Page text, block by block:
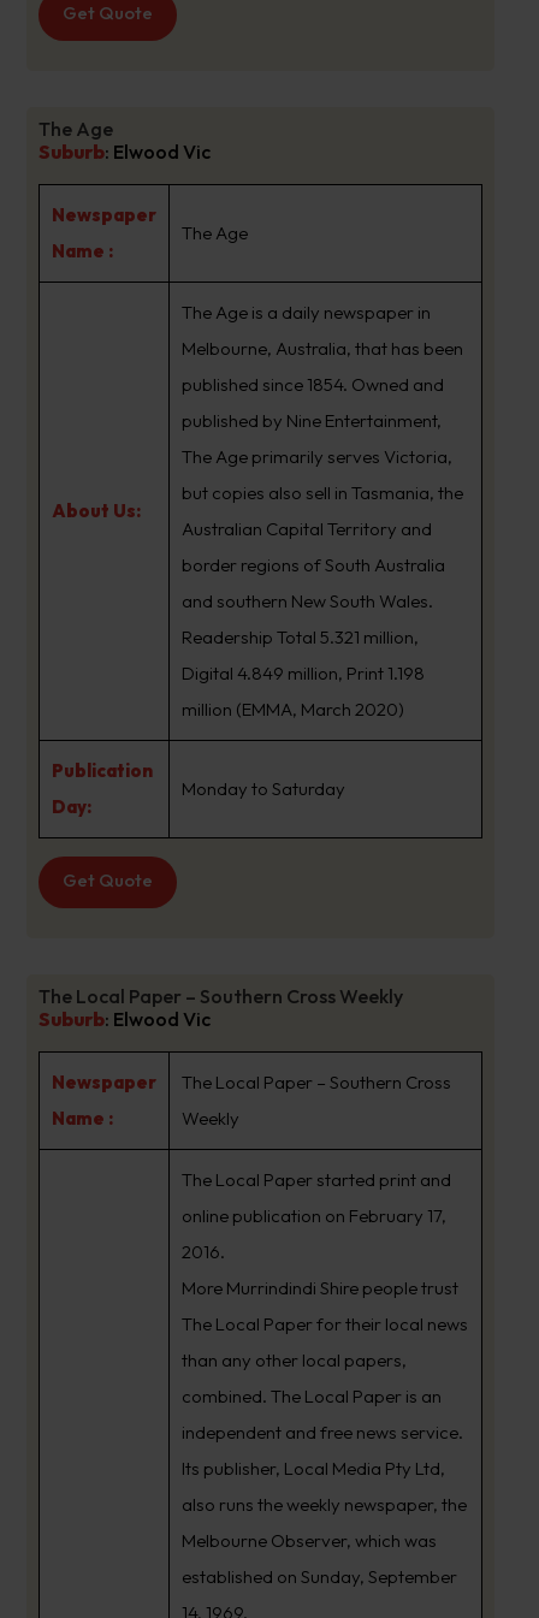
Get Quote
The Age
Suburb: Elwood Vic
Newspaper
Name :
The Age
About Us:
The Age is a daily newspaper in
Melbourne, Australia, that has been
published since 1854. Owned and
published by Nine Entertainment,
The Age primarily serves Victoria,
but copies also sell in Tasmania, the
Australian Capital Territory and
border regions of South Australia
and southern New South Wales.
Readership Total 5.321 million,
Digital 4.849 million, Print 1.198
million (EMMA, March 2020)
Publication
Day:
Monday to Saturday
Get Quote
The Local Paper – Southern Cross Weekly
Suburb: Elwood Vic
Newspaper
Name :
The Local Paper – Southern Cross
Weekly
The Local Paper started print and
online publication on February 17,
2016.
More Murrindindi Shire people trust
The Local Paper for their local news
than any other local papers,
combined. The Local Paper is an
independent and free news service.
Its publisher, Local Media Pty Ltd,
also runs the weekly newspaper, the
Melbourne Observer, which was
established on Sunday, September
14, 1969.